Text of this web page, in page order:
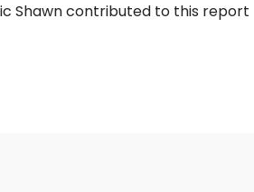
Shawn contributed to this report